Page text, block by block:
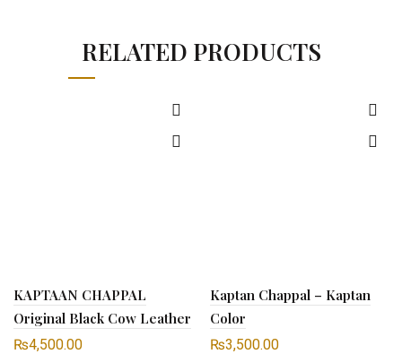
RELATED PRODUCTS
KAPTAAN CHAPPAL
Original Black Cow Leather
₨4,500.00
Kaptan Chappal – Kaptan
Color
₨3,500.00